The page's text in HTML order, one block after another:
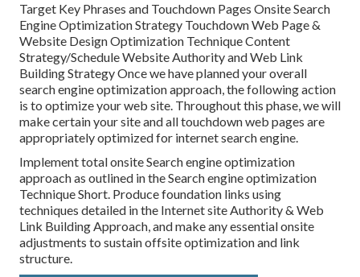
Target Key Phrases and Touchdown Pages Onsite Search
Engine Optimization Strategy Touchdown Web Page &
Website Design Optimization Technique Content
Strategy/Schedule Website Authority and Web Link
Building Strategy Once we have planned your overall
search engine optimization approach, the following action
is to optimize your web site. Throughout this phase, we will
make certain your site and all touchdown web pages are
appropriately optimized for internet search engine.
Implement total onsite Search engine optimization
approach as outlined in the Search engine optimization
Technique Short. Produce foundation links using
techniques detailed in the Internet site Authority & Web
Link Building Approach, and make any essential onsite
adjustments to sustain offsite optimization and link
structure.